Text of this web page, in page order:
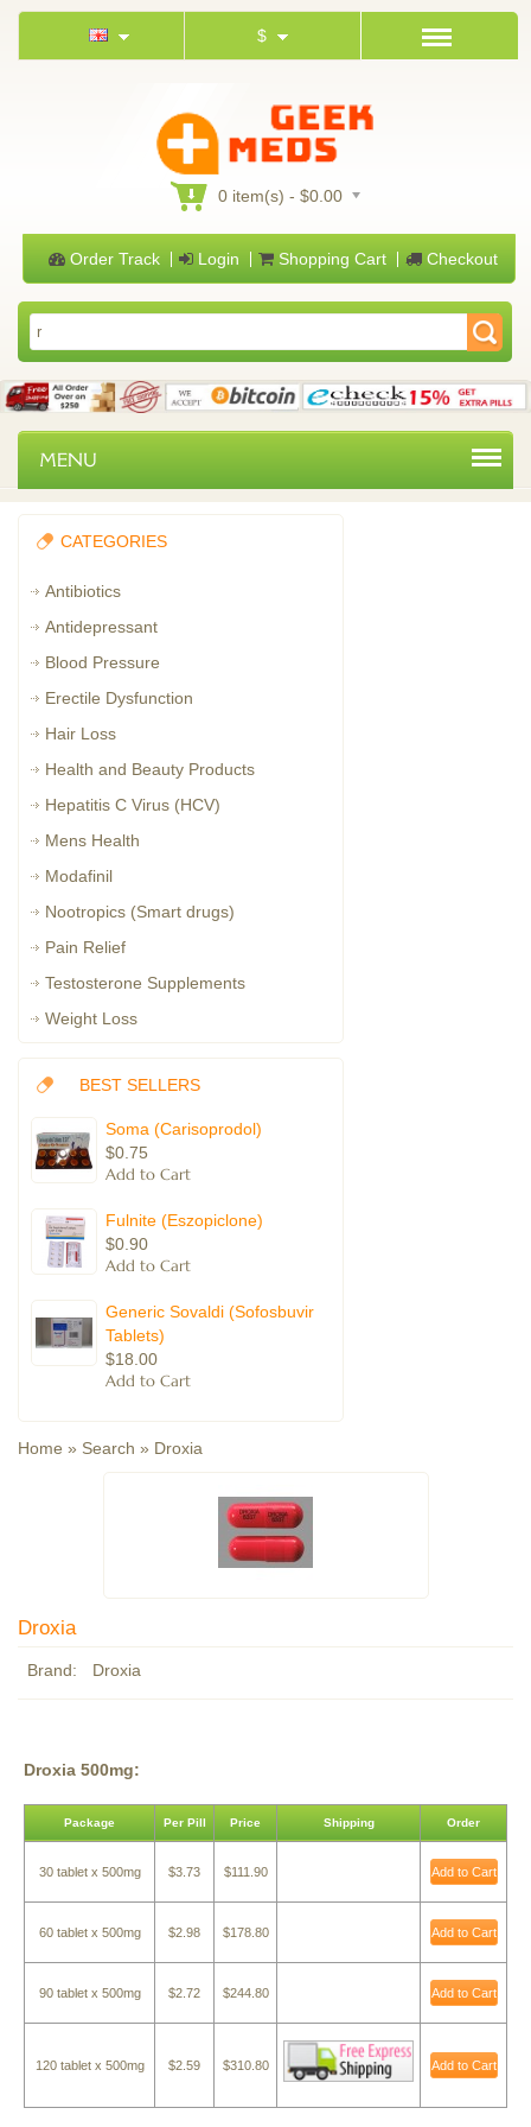
Order Track Login Shopping Cart Checkout
0 item(s) - $0.00
MENU
$
CATEGORIES
Antibiotics
Antidepressant
Blood Pressure
Erectile Dysfunction
Hair Loss
Health and Beauty Products
Hepatitis C Virus (HCV)
Mens Health
Modafinil
Nootropics (Smart drugs)
Pain Relief
Testosterone Supplements
Weight Loss
BEST SELLERS
Soma (Carisoprodol)
$0.75
Fulnite (Eszopiclone)
$0.90
Generic Sovaldi (Sofosbuvir
Tablets)
$18.00
Home » Search » Droxia
Droxia
Brand: Droxia
Droxia 500mg:
Package Per Pill Price Shipping Order
30 tablet x 500mg $3.73 $111.90 Add to Cart
60 tablet x 500mg $2.98 $178.80 Add to Cart
90 tablet x 500mg $2.72 $244.80 Add to Cart
120 tablet x 500mg $2.59 $310.80 Add to Cart